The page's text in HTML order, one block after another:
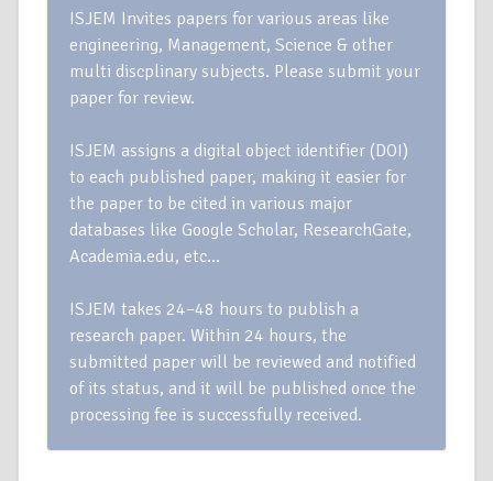
ISJEM Invites papers for various areas like
engineering, Management, Science & other
multi discplinary subjects. Please submit your
paper for review.
ISJEM assigns a digital object identifier (DOI)
to each published paper, making it easier for
the paper to be cited in various major
databases like Google Scholar, ResearchGate,
Academia.edu, etc…
ISJEM takes 24–48 hours to publish a
research paper. Within 24 hours, the
submitted paper will be reviewed and notified
of its status, and it will be published once the
processing fee is successfully received.